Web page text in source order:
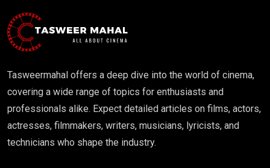
Tasweermahal offers a deep dive into the world of cinema,
covering a wide range of topics for enthusiasts and
professionals alike. Expect detailed articles on films, actors,
actresses, filmmakers, writers, musicians, lyricists, and
technicians who shape the industry.